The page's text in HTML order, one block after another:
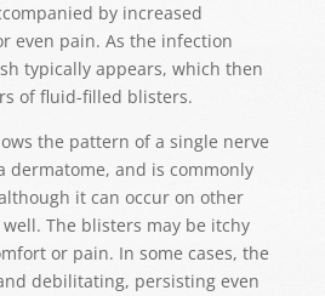
by increased
even pain. As the infection
typically appears, which then
of fluid-filled blisters.
the pattern of a single nerve
dermatome, and is commonly
it can occur on other
The blisters may be itchy
or pain. In some cases, the
debilitating, persisting even